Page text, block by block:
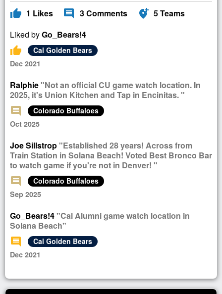
thumb_up 1 Likes comment 3Comments add_location_alt 5Teams
Liked by Go_Bears!4
thumb_up
Cal Golden Bears
Dec 2021
Ralphie"Not an official CU game watch location. In
2025, it's Union Kitchen and Tap in Encinitas. "
comment
Colorado Buffaloes
Oct 2025
Joe Sillstrop"Established 28 years! Across from
Train Station in Solana Beach! Voted Best Bronco Bar
to watch game if you're not in Denver! "
comment
Colorado Buffaloes
Sep 2025
Go_Bears!4"Cal Alumni game watch location in
Solana Beach"
comment
Cal Golden Bears
Dec 2021